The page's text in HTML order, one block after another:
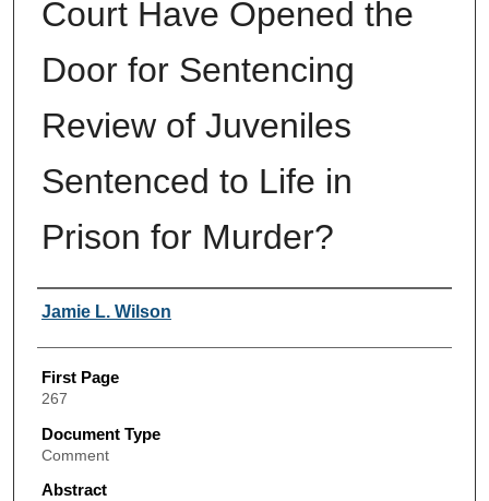
Court Have Opened the
Door for Sentencing
Review of Juveniles
Sentenced to Life in
Prison for Murder?
Authors
Jamie L. Wilson
First Page
267
Document Type
Comment
Abstract